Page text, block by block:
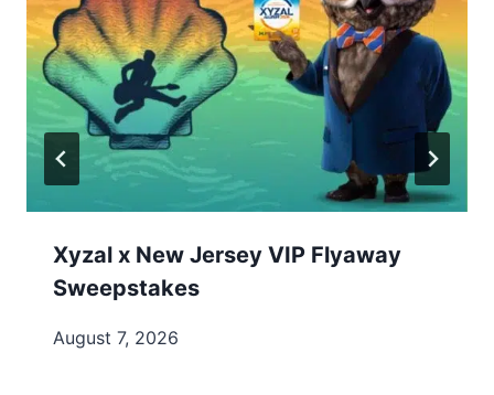
Xyzal x New Jersey VIP Flyaway
Sweepstakes
August 7, 2026